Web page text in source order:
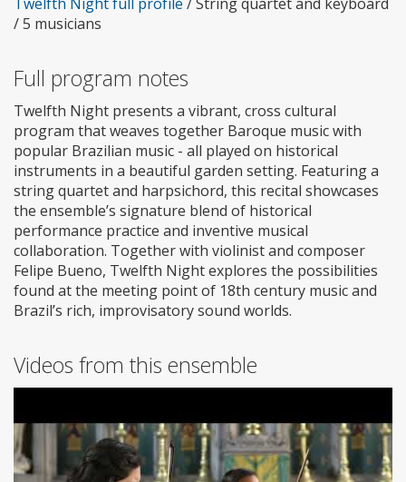
/ 5 musicians
Full program notes
Twelfth Night presents a vibrant, cross cultural
program that weaves together Baroque music with
popular Brazilian music - all played on historical
instruments in a beautiful garden setting. Featuring a
string quartet and harpsichord, this recital showcases
the ensemble’s signature blend of historical
performance practice and inventive musical
collaboration. Together with violinist and composer
Felipe Bueno, Twelfth Night explores the possibilities
found at the meeting point of 18th century music and
Brazil’s rich, improvisatory sound worlds.
Videos from this ensemble